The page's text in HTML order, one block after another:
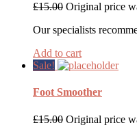
£15.00 Original price
Our specialists
Add to cart
Sale!
Foot Smoother
£15.00 Original price